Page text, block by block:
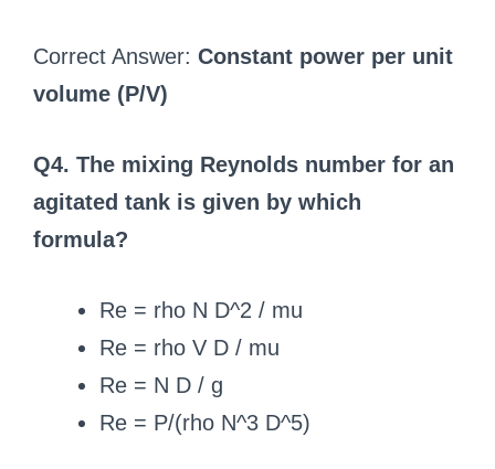
Correct Answer: Constant power per unit
volume (P/V)
Q4. The mixing Reynolds number for an
agitated tank is given by which
formula?
Re = rho N D^2 / mu
Re = rho V D / mu
Re = N D / g
Re = P/(rho N^3 D^5)